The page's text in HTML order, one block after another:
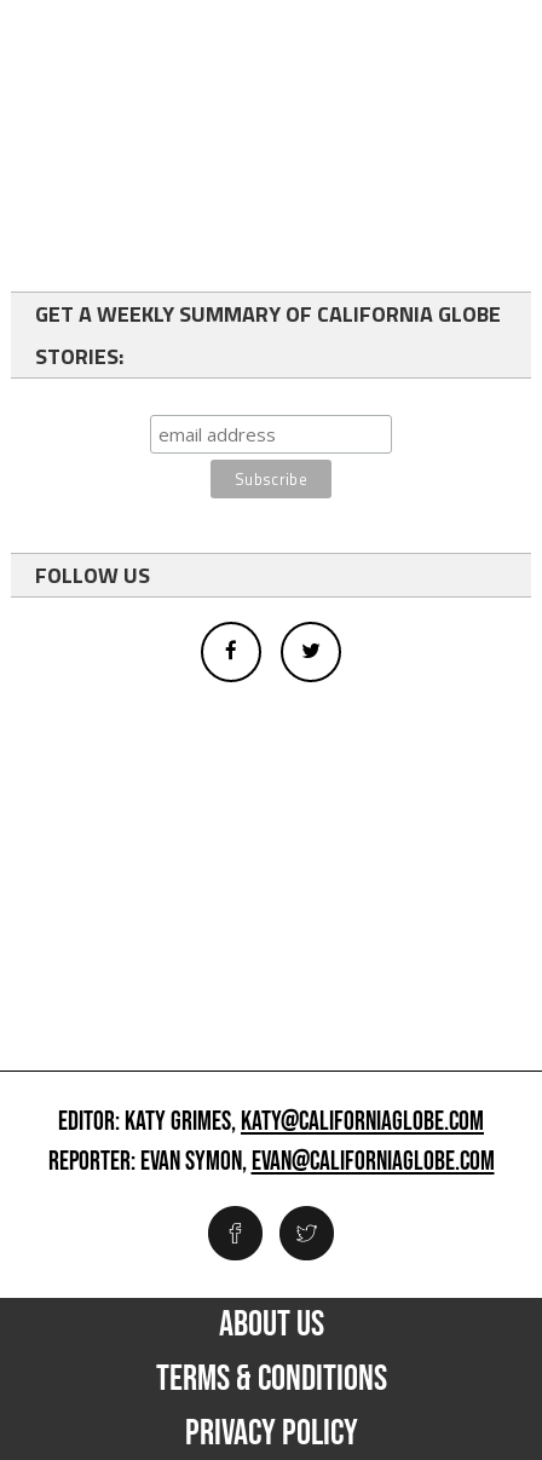
GET A WEEKLY SUMMARY OF CALIFORNIA GLOBE
STORIES:
FOLLOW US
EDITOR: KATY GRIMES,KATY@CALIFORNIAGLOBE.COM
REPORTER: EVAN SYMON,EVAN@CALIFORNIAGLOBE.COM
ABOUT US
TERMS & CONDITIONS
PRIVACY POLICY